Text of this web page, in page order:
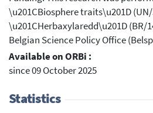
\u201CBiosphere traits\u201D
\u201CHerbaxylaredd\u201D (BR/
Belgian Science Policy Office
Available on ORBi :
since 09 October 2025
Statistics